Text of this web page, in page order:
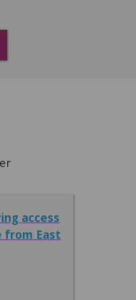
access
East